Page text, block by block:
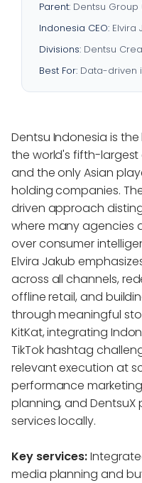
Parent:Dentsu Group
Indonesia CEO:Elvira
Divisions:Dentsu
Best For:Data-driven
Dentsu Indonesia is
the world's fifth-
and the only Asian
holding companies.
driven approach
where many agencies
over consumer
Elvira Jakub
across all channels,
offline retail, and
through meaningful
KitKat, integrating
TikTok hashtag
relevant execution at
performance
planning, and
services locally.
Key services:
media planning and